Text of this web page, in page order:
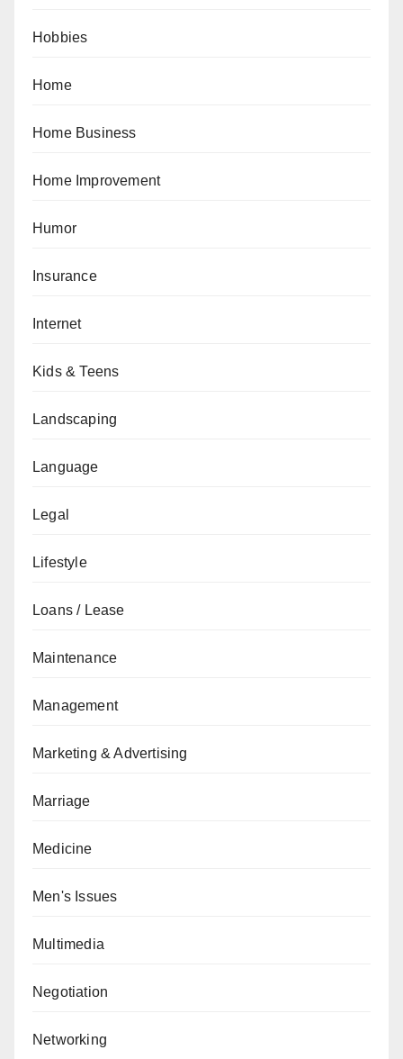
Hobbies
Home
Home Business
Home Improvement
Humor
Insurance
Internet
Kids & Teens
Landscaping
Language
Legal
Lifestyle
Loans / Lease
Maintenance
Management
Marketing & Advertising
Marriage
Medicine
Men's Issues
Multimedia
Negotiation
Networking